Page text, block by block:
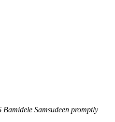
Samsudeen promptly